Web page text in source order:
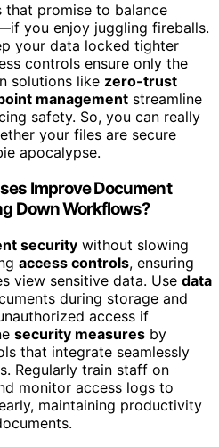
that promise to balance
you enjoy juggling fireballs.
your data locked tighter
controls ensure only the
solutions like zero-trust
management streamline
safety. So, you can really
your files are secure
apocalypse.
Improve Document
Down Workflows?
security without slowing
access controls, ensuring
view sensitive data. Use data
during storage and
access if
security measures by
that integrate seamlessly
Regularly train staff on
monitor access logs to
maintaining productivity